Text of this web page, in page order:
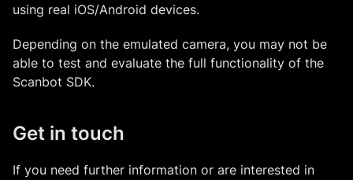
using real iOS/Android devices.
Depending on the emulated camera, you may not be
able to test and evaluate the full functionality of the
Scanbot SDK.
Get in touch
If you need further information or are interested in